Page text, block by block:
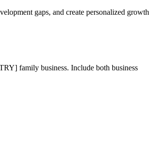
gaps, and create personalized growth
family business. Include both business